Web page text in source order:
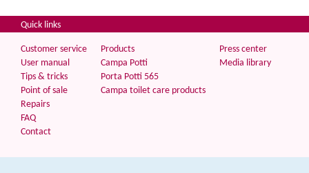
Quick links
Customer service
User manual
Tips & tricks
Point of sale
Repairs
FAQ
Contact
Products
Campa Potti
Porta Potti 565
Campa toilet care products
Press center
Media library